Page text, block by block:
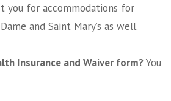
you for accommodations for
and Saint Mary’s as well.
Insurance and Waiver form?You